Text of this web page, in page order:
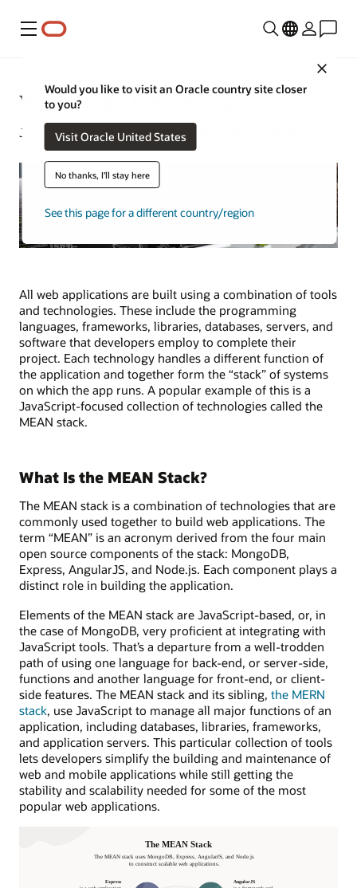
Menu
Would you like to visit an Oracle country site closer
to you?
Visit Oracle United States
No thanks, I'll stay here
See this page for a different country/region
What Is the MEAN Stack?
Jeffrey Erickson | Content Strategist | May 22, 2024
All web applications are built using a combination of tools
and technologies. These include the programming
languages, frameworks, libraries, databases, servers, and
software that developers employ to complete their
project. Each technology handles a different function of
the application and together form the “stack” of systems
on which the app runs. A popular example of this is a
JavaScript-focused collection of technologies called the
MEAN stack.
What Is the MEAN Stack?
The MEAN stack is a combination of technologies that are
commonly used together to build web applications. The
term “MEAN” is an acronym derived from the four main
open source components of the stack: MongoDB,
Express, AngularJS, and Node.js. Each component plays a
distinct role in building the application.
Elements of the MEAN stack are JavaScript-based, or, in
the case of MongoDB, very proficient at integrating with
JavaScript tools. That’s a departure from a well-trodden
path of using one language for back-end, or server-side,
functions and another language for front-end, or client-
side features. The MEAN stack and its sibling, the MERN
stack, use JavaScript to manage all major functions of an
application, including databases, libraries, frameworks,
and application servers. This particular collection of tools
lets developers simplify the building and maintenance of
web and mobile applications while still getting the
stability and scalability needed for some of the most
popular web applications.